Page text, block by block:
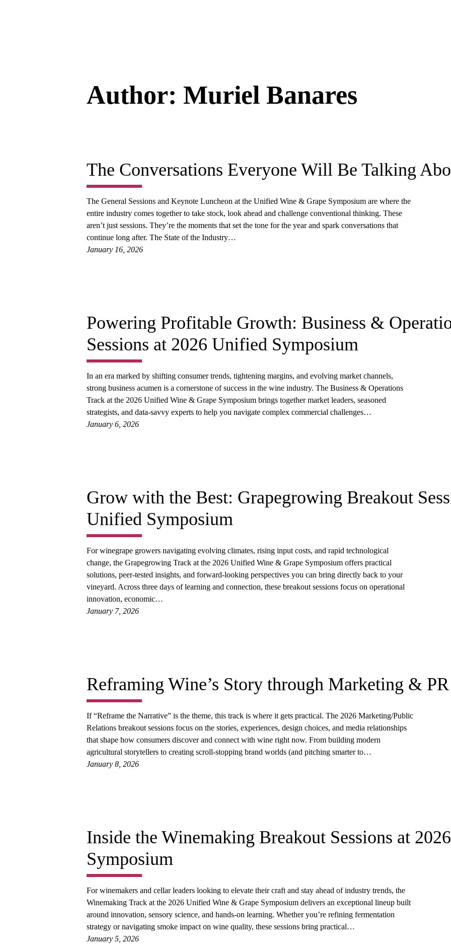
Author: Muriel Banares
The Conversations Everyone Will Be Talking
The General Sessions and Keynote Luncheon at the Unified Wine & Grape Symposium are where the
entire industry comes together to take stock, look ahead and challenge conventional thinking. These
aren’t just sessions. They’re the moments that set the tone for the year and spark conversations that
continue long after. The State of the Industry…
January 16, 2026
Powering Profitable Growth: Business &
Sessions at 2026 Unified Symposium
In an era marked by shifting consumer trends, tightening margins, and evolving market channels,
strong business acumen is a cornerstone of success in the wine industry. The Business & Operations
Track at the 2026 Unified Wine & Grape Symposium brings together market leaders, seasoned
strategists, and data-savvy experts to help you navigate complex commercial challenges…
January 6, 2026
Grow with the Best: Grapegrowing Breakout
Unified Symposium
For winegrape growers navigating evolving climates, rising input costs, and rapid technological
change, the Grapegrowing Track at the 2026 Unified Wine & Grape Symposium offers practical
solutions, peer-tested insights, and forward-looking perspectives you can bring directly back to your
vineyard. Across three days of learning and connection, these breakout sessions focus on operational
innovation, economic…
January 7, 2026
Reframing Wine’s Story through Marketing & PR
If “Reframe the Narrative” is the theme, this track is where it gets practical. The 2026 Marketing/Public
Relations breakout sessions focus on the stories, experiences, design choices, and media relationships
that shape how consumers discover and connect with wine right now. From building modern
agricultural storytellers to creating scroll-stopping brand worlds (and pitching smarter to…
January 8, 2026
Inside the Winemaking Breakout Sessions at
Symposium
For winemakers and cellar leaders looking to elevate their craft and stay ahead of industry trends, the
Winemaking Track at the 2026 Unified Wine & Grape Symposium delivers an exceptional lineup built
around innovation, sensory science, and hands-on learning. Whether you’re refining fermentation
strategy or navigating smoke impact on wine quality, these sessions bring practical…
January 5, 2026